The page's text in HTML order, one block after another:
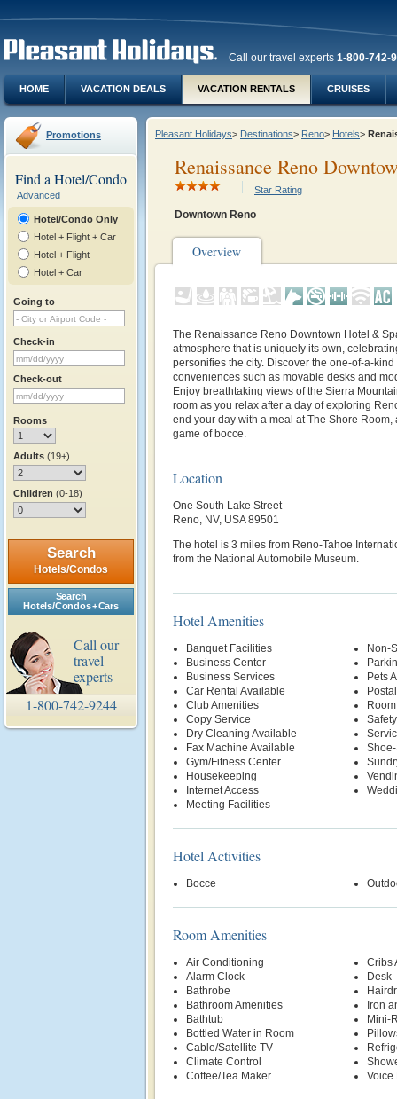
Call our travel experts 1-800-742-
HOME VACATION DEALS VACATION RENTALS CRUISES
Promotions
Find a Hotel/Condo
Advanced
Hotel/Condo Only
Hotel + Flight + Car
Hotel + Flight
Hotel + Car
Going to
Check-in
Check-out
Rooms
Adults (19+)
Children (0-18)
Search
Hotels/Condos
Search
Hotels/Condos + Cars
Call our
travel
experts
1-800-742-9244
Pleasant Holidays> Destinations> Reno> Hotels>
Renaissance Reno
Star Rating
Downtown Reno
Overview
The Renaissance Reno Downtown Hotel &
atmosphere that is uniquely its own,
personifies the city. Discover the one-of-a-
conveniences such as movable desks and
Enjoy breathtaking views of the Sierra
room as you relax after a day of exploring
end your day with a meal at The Shore
game of bocce.
Location
One South Lake Street
Reno, NV, USA 89501
The hotel is 3 miles from Reno-Tahoe
from the National Automobile Museum.
Hotel Amenities
Banquet Facilities
Business Center
Business Services
Car Rental Available
Club Amenities
Copy Service
Dry Cleaning Available
Fax Machine Available
Gym/Fitness Center
Housekeeping
Internet Access
Meeting Facilities
Non-
Pets
Hotel Activities
Bocce
Room Amenities
Air Conditioning
Alarm Clock
Bathrobe
Bathroom Amenities
Bathtub
Bottled Water in Room
Cable/Satellite TV
Climate Control
Coffee/Tea Maker
Cribs
Desk
Iron
Mini-
Voice